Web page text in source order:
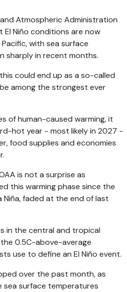
Atmospheric Administration
El Niño conditions are now
with sea surface
sharply in recent months.
could end up as a so-called
among the strongest ever
of human-caused warming, it
hot year - most likely in 2027 -
food supplies and economies
is not a surprise as
this warming phase since the
faded at the end of last
in the central and tropical
0.5C-above-average
use to define an El Niño event.
over the past month, as
sea surface temperatures